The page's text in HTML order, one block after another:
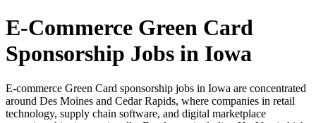
E-Commerce Green Card
Sponsorship Jobs in Iowa
E-commerce Green Card sponsorship jobs in Iowa are concentrated
around Des Moines and Cedar Rapids, where companies in retail
technology, supply chain software, and digital marketplace